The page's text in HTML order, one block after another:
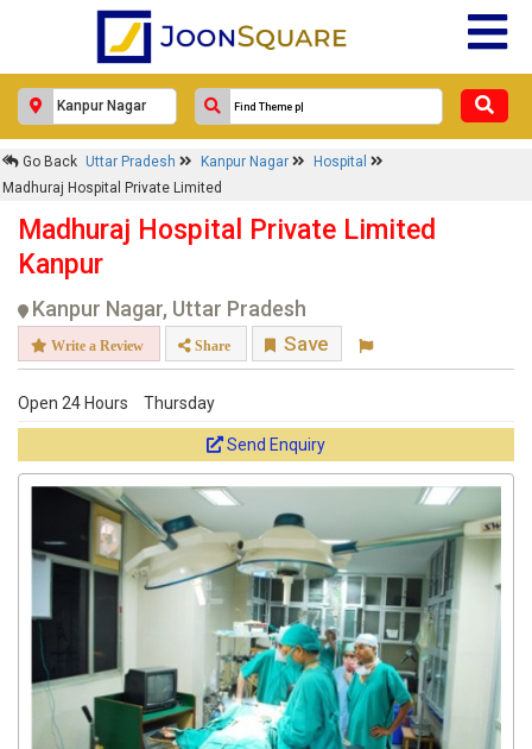
Go Back Uttar Pradesh Kanpur Nagar
Hospital
Madhuraj Hospital Private Limited
Madhuraj Hospital Private Limited
Kanpur
Kanpur Nagar, Uttar Pradesh
Write a Review Share Save
Open 24 Hours Thursday
Send Enquiry